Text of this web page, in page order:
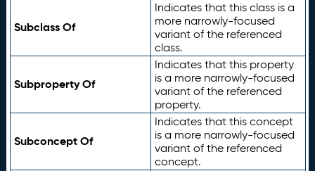
Subclass Of
Indicates that this class is a
more narrowly-focused
variant of the referenced
class.
Subproperty Of
Indicates that this property
is a more narrowly-focused
variant of the referenced
property.
Subconcept Of
Indicates that this concept
is a more narrowly-focused
variant of the referenced
concept.